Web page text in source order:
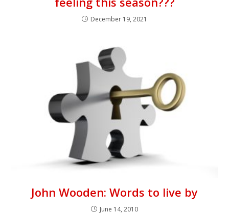
December 19, 2021
John Wooden: Words to live by
June 14, 2010